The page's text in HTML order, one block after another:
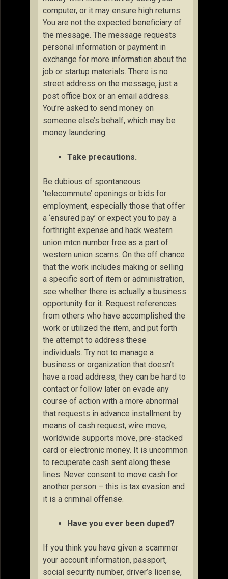
computer, or it may ensure high returns.
You are not the expected beneficiary of
the message. The message requests
personal information or payment in
exchange for more information about the
job or startup materials. There is no
street address on the message, just a
post office box or an email address.
You’re asked to send money on
someone else’s behalf, which may be
money laundering.
Take precautions.
Be dubious of spontaneous
‘telecommute’ openings or bids for
employment, especially those that offer
a ‘ensured pay’ or expect you to pay a
forthright expense and hack western
union mtcn number free as a part of
western union scams. On the off chance
that the work includes making or selling
a specific sort of item or administration,
see whether there is actually a business
opportunity for it. Request references
from others who have accomplished the
work or utilized the item, and put forth
the attempt to address these
individuals. Try not to manage a
business or organization that doesn’t
have a road address, they can be hard to
contact or follow later on evade any
course of action with a more abnormal
that requests in advance installment by
means of cash request, wire move,
worldwide supports move, pre-stacked
card or electronic money. It is uncommon
to recuperate cash sent along these
lines. Never consent to move cash for
another person – this is tax evasion and
it is a criminal offense.
Have you ever been duped?
If you think you have given a scammer
your account information, passport,
social security number, driver’s license,